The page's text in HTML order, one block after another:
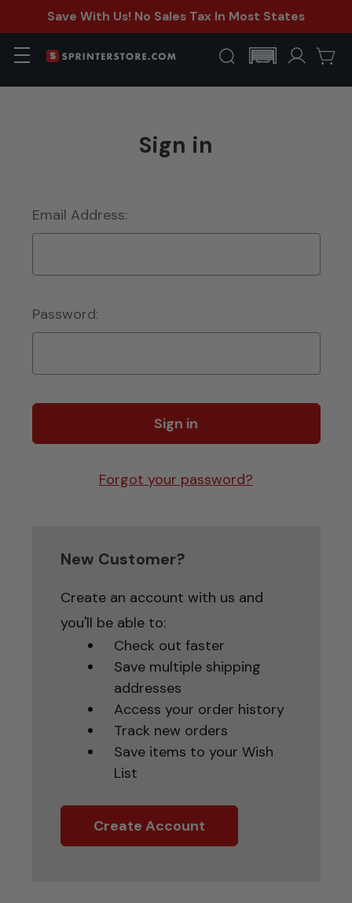
Save With Us! No Sales Tax In Most States
Sign in
Email Address:
Password:
Forgot your password?
New Customer?
Create an account with us and
you'll be able to:
Check out faster
Save multiple shipping
addresses
Access your order history
Track new orders
Save items to your Wish
List
Create Account